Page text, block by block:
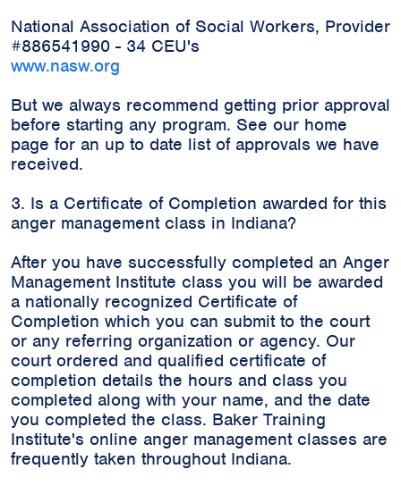
National Association of Social Workers, Provider
#886541990 - 34 CEU's
www.nasw.org
But we always recommend getting prior approval
before starting any program. See our home
page for an up to date list of approvals we have
received.
3. Is a Certificate of Completion awarded for this
anger management class in Indiana?
After you have successfully completed an Anger
Management Institute class you will be awarded
a nationally recognized Certificate of
Completion which you can submit to the court
or any referring organization or agency. Our
court ordered and qualified certificate of
completion details the hours and class you
completed along with your name, and the date
you completed the class. Baker Training
Institute's online anger management classes are
frequently taken throughout Indiana.